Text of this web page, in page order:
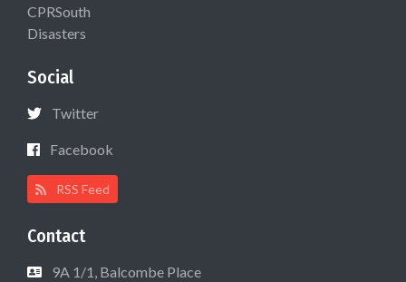
CPRSouth
Disasters
Social
Twitter
Facebook
RSS Feed
Contact
9A 1/1, Balcombe Place